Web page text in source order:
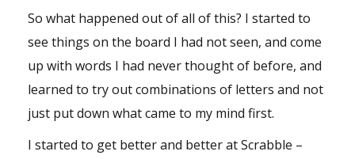
So what happened out of all of this? I started to
see things on the board I had not seen, and come
up with words I had never thought of before, and
learned to try out combinations of letters and not
just put down what came to my mind first.
I started to get better and better at Scrabble –